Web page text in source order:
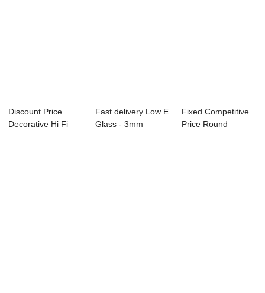
Discount Price
Decorative Hi Fi
Fast delivery Low E
Glass - 3mm
Fixed Competitive
Price Round